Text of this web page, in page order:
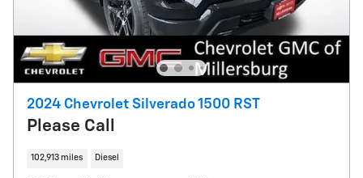
2024 Chevrolet Silverado 1500 RST
Please Call
102,913 miles Diesel